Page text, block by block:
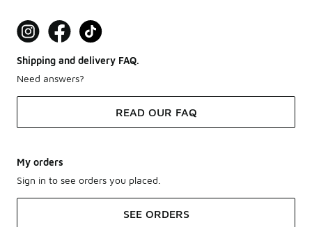
Shipping and delivery FAQ.
Need answers?
READ OUR FAQ
My orders
Sign in to see orders you placed.
SEE ORDERS